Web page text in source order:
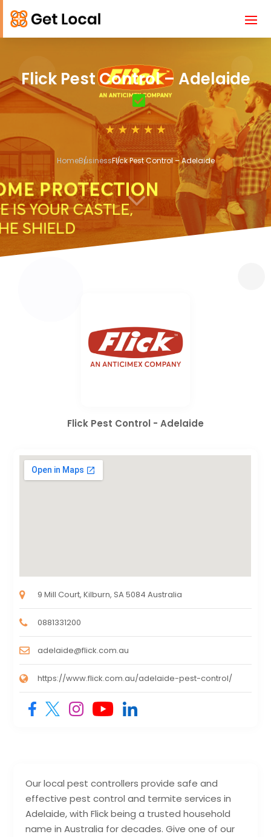
Flick Pest Control – Adelaide
HomeBusinessFlick Pest Control – Adelaide
3
Our local pest controllers provide safe and
effective pest control and termite services in
Adelaide, with Flick being a trusted household
name in Australia for decades. Give one of our
Flick Pest Control - Adelaide
9 Mill Court, Kilburn, SA 5084 Australia
0881331200
adelaide@flick.com.au
https://www.flick.com.au/adelaide-pest-control/